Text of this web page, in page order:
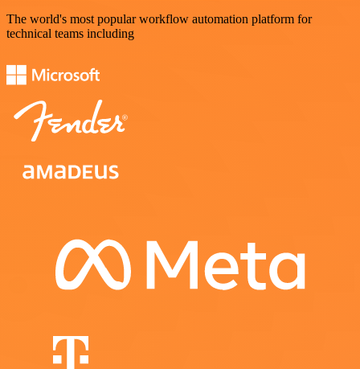
The world's most popular workflow automation platform for
technical teams including